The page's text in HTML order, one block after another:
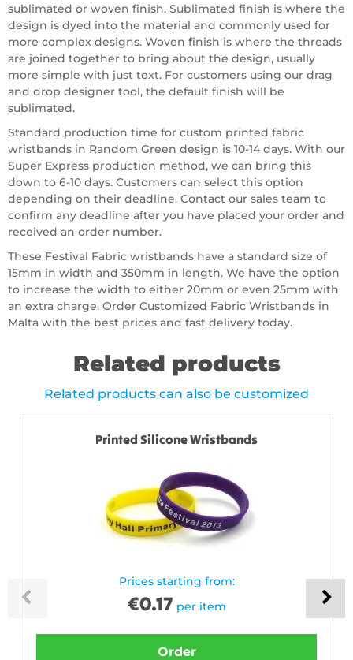
sublimated or woven finish. Sublimated finish is where the
design is dyed into the material and commonly used for
more complex designs. Woven finish is where the threads
are joined together to bring about the design, usually
more simple with just text. For customers using our drag
and drop designer tool, the default finish will be
sublimated.
Standard production time for custom printed fabric
wristbands in Random Green design is 10-14 days. With our
Super Express production method, we can bring this
down to 6-10 days. Customers can select this option
depending on their deadline. Contact our sales team to
confirm any deadline after you have placed your order and
received an order number.
These Festival Fabric wristbands have a standard size of
15mm in width and 350mm in length. We have the option
to increase the width to either 20mm or even 25mm with
an extra charge. Order Customized Fabric Wristbands in
Malta with the best prices and fast delivery today.
Related products
Related products can also be customized
Printed Silicone Wristbands
Prices starting from:
€0.17 per item
Order